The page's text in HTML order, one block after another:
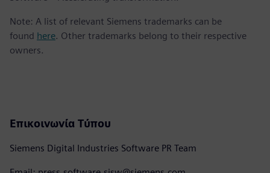
Note: A list of relevant Siemens trademarks can be
found here. Other trademarks belong to their respective
owners.
Επικοινωνία Τύπου
Siemens Digital Industries Software PR Team